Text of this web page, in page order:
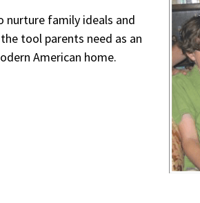
nurture family ideals and
tool parents need as an
American home.